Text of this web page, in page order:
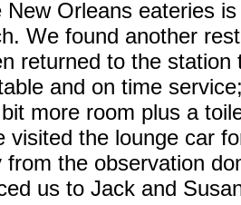
New Orleans eateries
We found another
returned to the
and on time
more room plus a
visited the lounge car
from the observation
us to Jack and